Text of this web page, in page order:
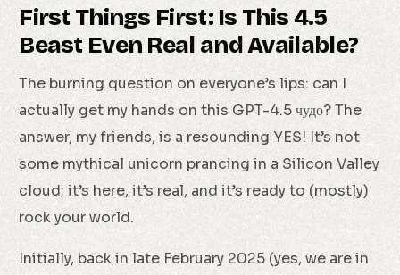
First Things First: Is This 4.5
Beast Even Real and Available?
The burning question on everyone’s lips: can I
actually get my hands on this GPT-4.5 чудо? The
answer, my friends, is a resounding YES! It’s not
some mythical unicorn prancing in a Silicon Valley
cloud; it’s here, it’s real, and it’s ready to (mostly)
rock your world.
Initially, back in late February 2025 (yes, we are in